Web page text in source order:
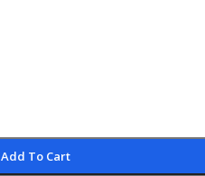
Add To Cart